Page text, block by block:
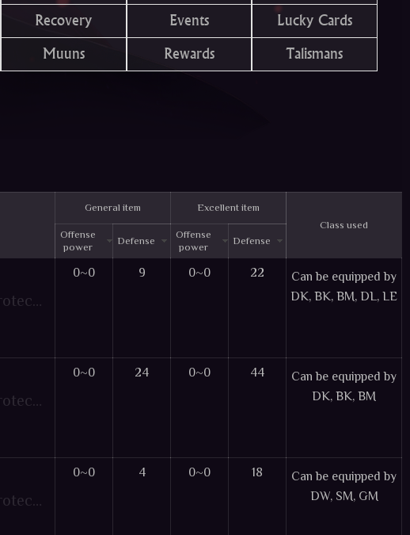
Recovery Events
Lucky Cards
Muuns Rewards
Talismans
General item
Excellent item
Class used
Offense
power
Defense
Offense
power
Defense
Helms - These items can protect attacks from enemies
0~0 9 0~0 22
Can be equipped by
DK, BK, BM, DL, LE
Helms - These items can protect attacks from enemies
0~0 24 0~0 44
Can be equipped by
DK, BK, BM
Helms - These items can protect attacks from enemies
0~0 4 0~0 18
Can be equipped by
DW, SM, GM